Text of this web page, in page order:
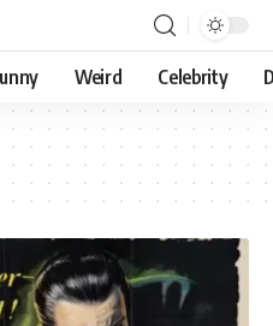
Weird Celebrity